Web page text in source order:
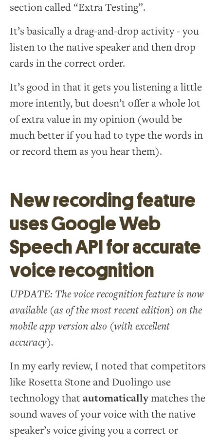
section called “Extra Testing”.
It’s basically a drag-and-drop activity - you
listen to the native speaker and then drop
cards in the correct order.
It’s good in that it gets you listening a little
more intently, but doesn’t offer a whole lot
of extra value in my opinion (would be
much better if you had to type the words in
or record them as you hear them).
New recording feature
uses Google Web
Speech API for accurate
voice recognition
UPDATE: The voice recognition feature is now
available (as of the most recent edition) on the
mobile app version also (with excellent
accuracy).
In my early review, I noted that competitors
like Rosetta Stone and Duolingo use
technology that automaticallymatches the
sound waves of your voice with the native
speaker’s voice giving you a correct or